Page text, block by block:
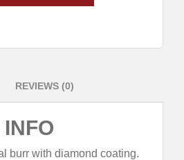
REVIEWS (0)
INFO
burr with diamond coating.